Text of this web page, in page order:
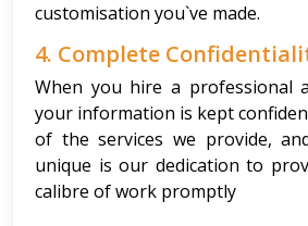
customisation you`ve made.
4. Complete
When you hire a professional
your information is kept
of the services we provide,
unique is our dedication to
calibre of work promptly